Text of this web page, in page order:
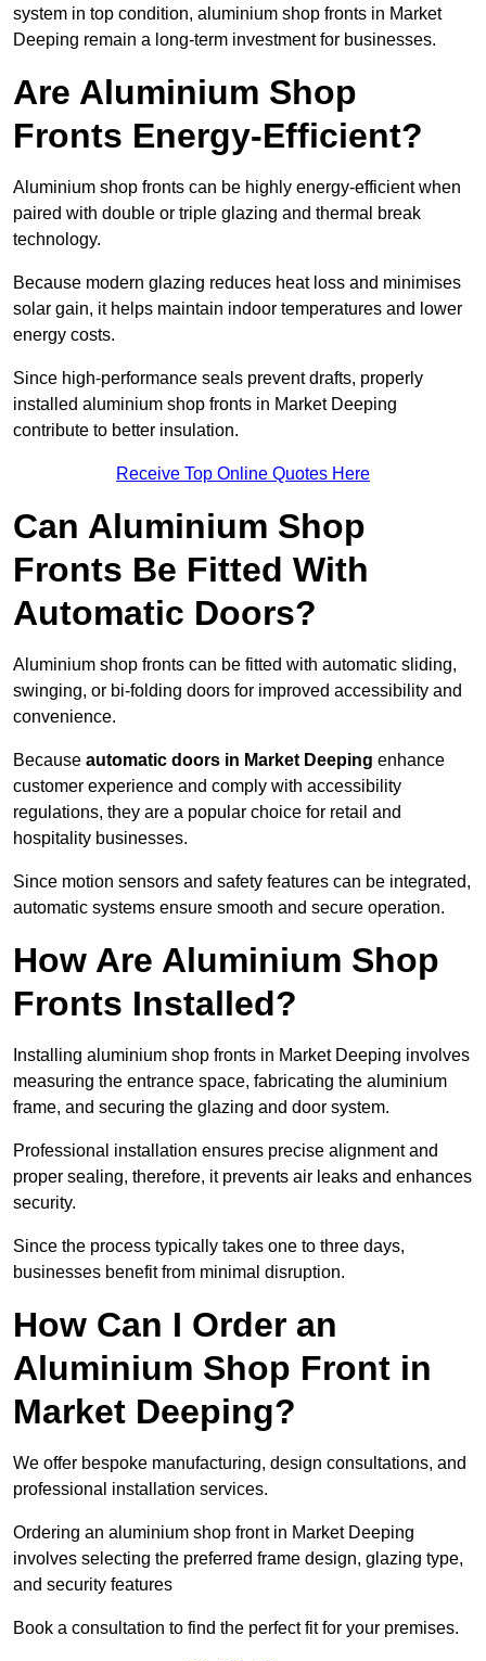
system in top condition, aluminium shop fronts in Market
Deeping remain a long-term investment for businesses.
Are Aluminium Shop
Fronts Energy-Efficient?
Aluminium shop fronts can be highly energy-efficient when
paired with double or triple glazing and thermal break
technology.
Because modern glazing reduces heat loss and minimises
solar gain, it helps maintain indoor temperatures and lower
energy costs.
Since high-performance seals prevent drafts, properly
installed aluminium shop fronts in Market Deeping
contribute to better insulation.
Receive Top Online Quotes Here
Can Aluminium Shop
Fronts Be Fitted With
Automatic Doors?
Aluminium shop fronts can be fitted with automatic sliding,
swinging, or bi-folding doors for improved accessibility and
convenience.
Because automatic doors in Market Deeping enhance
customer experience and comply with accessibility
regulations, they are a popular choice for retail and
hospitality businesses.
Since motion sensors and safety features can be integrated,
automatic systems ensure smooth and secure operation.
How Are Aluminium Shop
Fronts Installed?
Installing aluminium shop fronts in Market Deeping involves
measuring the entrance space, fabricating the aluminium
frame, and securing the glazing and door system.
Professional installation ensures precise alignment and
proper sealing, therefore, it prevents air leaks and enhances
security.
Since the process typically takes one to three days,
businesses benefit from minimal disruption.
How Can I Order an
Aluminium Shop Front in
Market Deeping?
We offer bespoke manufacturing, design consultations, and
professional installation services.
Ordering an aluminium shop front in Market Deeping
involves selecting the preferred frame design, glazing type,
and security features
Book a consultation to find the perfect fit for your premises.